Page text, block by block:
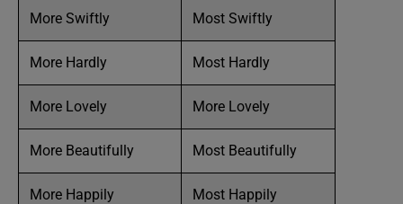
More Swiftly Most Swiftly
More Hardly Most Hardly
More Lovely More Lovely
More Beautifully Most Beautifully
More Happily Most Happily